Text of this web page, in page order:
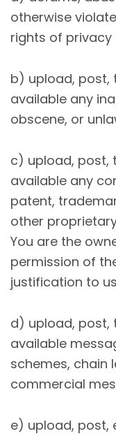
otherwise
rights of
b) upload, post,
available any
obscene, or
c) upload, post,
available any
patent,
other
You are the
permission of
justification to
d) upload, post,
available
schemes, chain
commercial
e) upload, post,